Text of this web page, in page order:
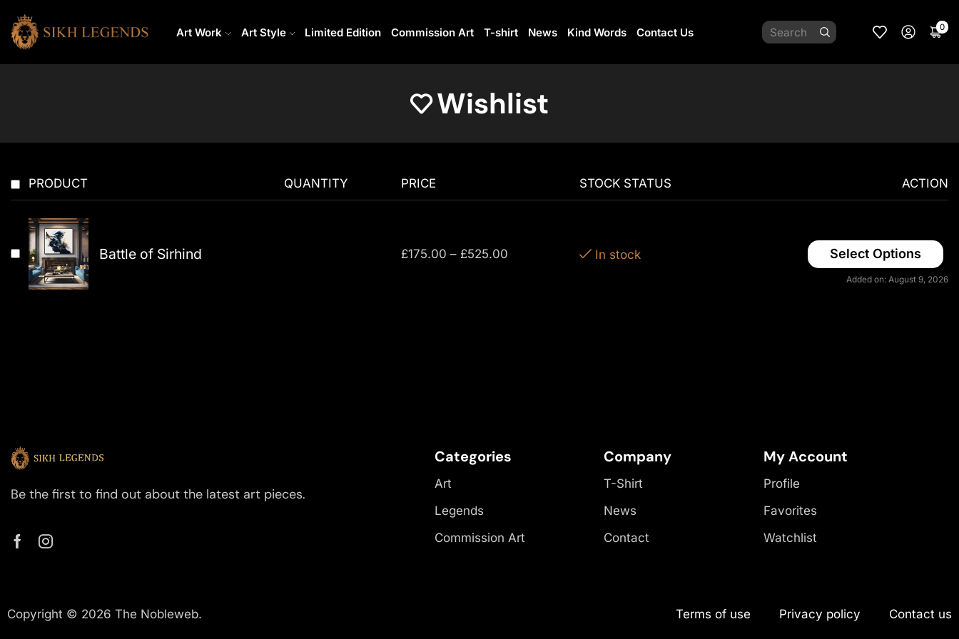
Art Work Art Style Limited Edition Commission Art T-shirt News Kind Words Contact Us 0
Wishlist
PRODUCT QUANTITY PRICE STOCK STATUS ACTION
Battle of Sirhind £175.00 – £525.00 In stock Select Options
Added on: August 9, 2026
Be the first to find out about the latest art pieces.
Categories
Art
Legends
Commission Art
Company
T-Shirt
News
Contact
My Account
Profile
Favorites
Watchlist
Copyright © 2026 The Nobleweb. Terms of use Privacy policy Contact us